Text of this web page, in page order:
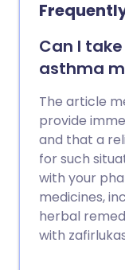
Can I
asthma
The article
provide
and that a
for such
with your
medicines,
herbal
with